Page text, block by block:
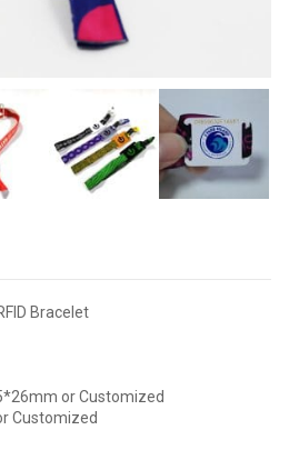
Bracelet
or Customized
Customized